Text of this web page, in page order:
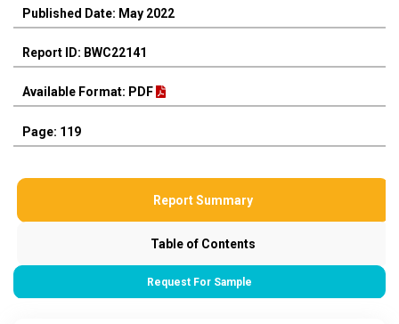
Published Date: May 2022
Report ID: BWC22141
Available Format: PDF
Page: 119
Report Summary
Table of Contents
Request For Sample